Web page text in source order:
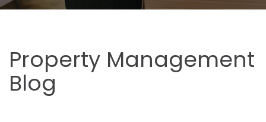
Property Management
Blog